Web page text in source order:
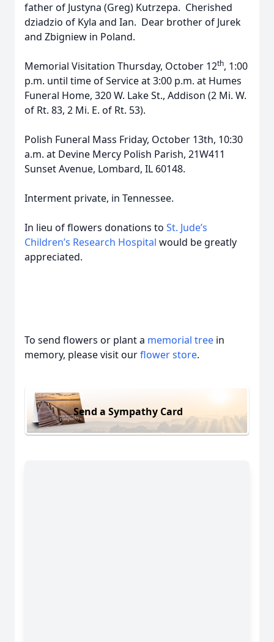
father of Justyna (Greg) Kutrzepa. Cherished
dziadzio of Kyla and Ian. Dear brother of Jurek
and Zbigniew in Poland.
Memorial Visitation Thursday, October 12th, 1:00
p.m. until time of Service at 3:00 p.m. at Humes
Funeral Home, 320 W. Lake St., Addison (2 Mi. W.
of Rt. 83, 2 Mi. E. of Rt. 53).
Polish Funeral Mass Friday, October 13th, 10:30
a.m. at Devine Mercy Polish Parish, 21W411
Sunset Avenue, Lombard, IL 60148.
Interment private, in Tennessee.
In lieu of flowers donations to St. Jude’s
Children’s Research Hospital would be greatly
appreciated.
To send flowers or plant a memorial tree in
memory, please visit ourflower store.
Send a Sympathy Card